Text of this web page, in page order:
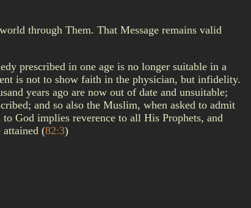
through Them. That Message remains valid
prescribed in one age is no longer suitable in a
is not to show faith in the physician, but infidelity.
years ago are now out of date and unsuitable;
and so also the Muslim, when asked to admit
God implies reverence to all His Prophets, and
(82:3)